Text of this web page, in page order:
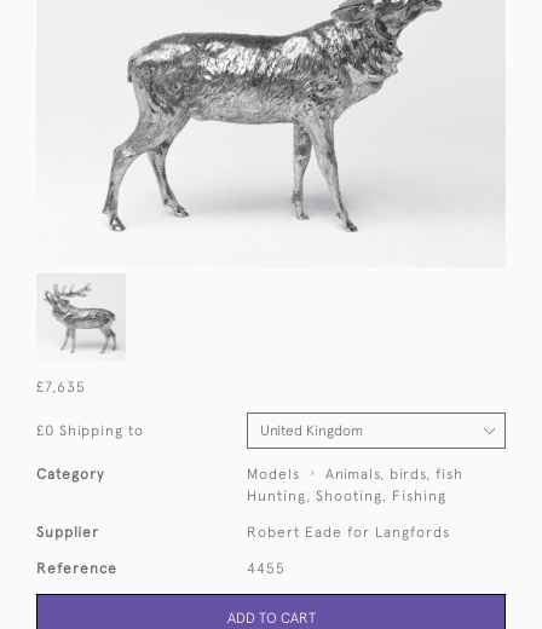
£7,635
£0 Shipping to
Category Models
Animals, birds, fish
Hunting, Shooting, Fishing
Supplier Robert Eade for Langfords
Reference 4455
ADD TO CART